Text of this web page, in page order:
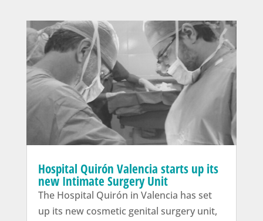
Hospital Quirón Valencia starts up its
new Intimate Surgery Unit
The Hospital Quirón in Valencia has set
up its new cosmetic genital surgery unit,